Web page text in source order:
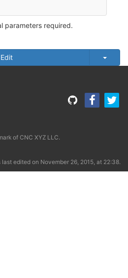
parameters required.
Edit
of CNC XYZ LLC.
edited on November 26, 2015, at 22:38.